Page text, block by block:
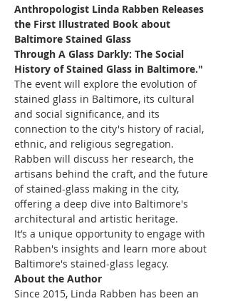
Anthropologist Linda Rabben Releases
the First Illustrated Book about
Baltimore Stained Glass
Through A Glass Darkly: The Social
History of Stained Glass in Baltimore."
The event will explore the evolution of
stained glass in Baltimore, its cultural
and social significance, and its
connection to the city's history of racial,
ethnic, and religious segregation.
Rabben will discuss her research, the
artisans behind the craft, and the future
of stained-glass making in the city,
offering a deep dive into Baltimore's
architectural and artistic heritage.
It’s a unique opportunity to engage with
Rabben's insights and learn more about
Baltimore's stained-glass legacy.
About the Author
Since 2015, Linda Rabben has been an